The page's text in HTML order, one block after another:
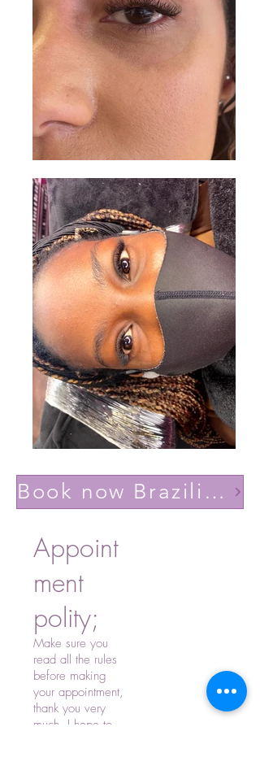
Book now Brazilian volume light(Lashes YY)
Appoint
ment
polity;
Make sure you
read all the rules
before making
your appointment,
thank you very
much, I hope to